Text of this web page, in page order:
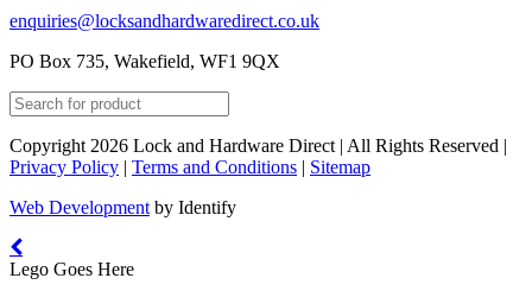
enquiries@locksandhardwaredirect.co.uk
PO Box 735, Wakefield, WF1 9QX
Copyright 2026 Lock and Hardware Direct | All Rights Reserved |
Privacy Policy | Terms and Conditions | Sitemap
Web Development by Identify
Lego Goes Here